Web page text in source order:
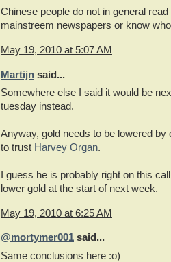
Chinese people do not in general
mainstreem newspapers or know
May 19, 2010 at 5:07 AM
Martijn said...
Somewhere else I said it would be
tuesday instead.
Anyway, gold needs to be lowered by
to trust Harvey Organ.
I guess he is probably right on this
lower gold at the start of next week.
May 19, 2010 at 6:25 AM
@mortymer001 said...
Same conclusions here :o)